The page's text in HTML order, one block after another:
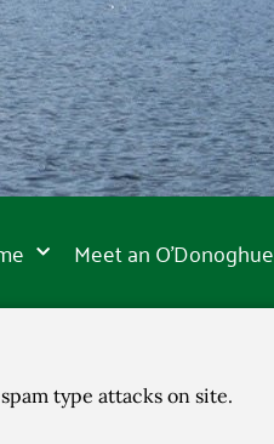
Meet an O’Donoghue
type attacks on site.